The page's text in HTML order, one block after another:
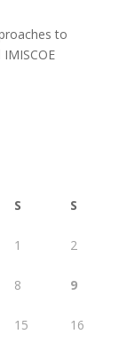
to
S S
1 2
8 9
15 16